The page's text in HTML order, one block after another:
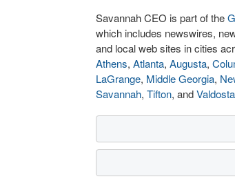
Savannah CEO is part of the
which includes newswires,
and local web sites in cities
Athens, Atlanta, Augusta,
LaGrange, Middle Georgia,
Savannah, Tifton, andValdosta